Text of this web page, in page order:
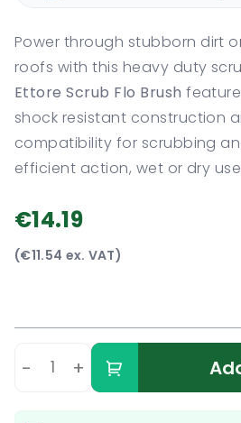
Power through stubborn dirt
roofs with this heavy duty
Ettore Scrub Flo Brush
shock resistant construction
compatibility for scrubbing
efficient action, wet or dry
€14.19
(€11.54 ex. VAT)
- +